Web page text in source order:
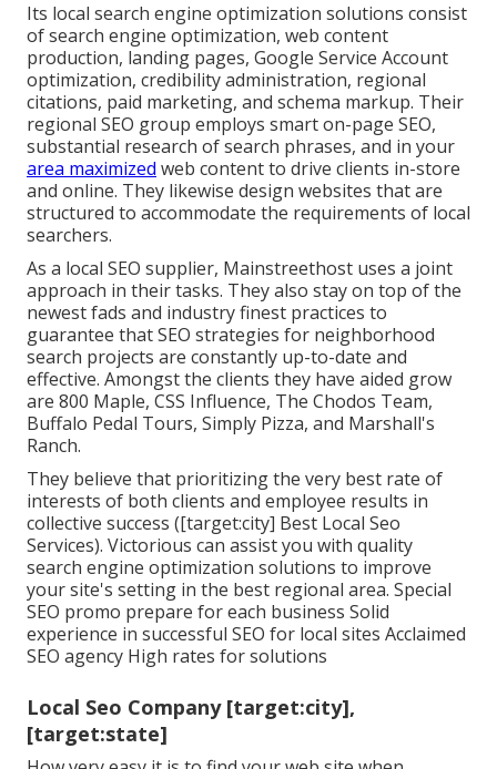
Its local search engine optimization solutions consist
of search engine optimization, web content
production, landing pages, Google Service Account
optimization, credibility administration, regional
citations, paid marketing, and schema markup. Their
regional SEO group employs smart on-page SEO,
substantial research of search phrases, and in your
area maximized web content to drive clients in-store
and online. They likewise design websites that are
structured to accommodate the requirements of local
searchers.
As a local SEO supplier, Mainstreethost uses a joint
approach in their tasks. They also stay on top of the
newest fads and industry finest practices to
guarantee that SEO strategies for neighborhood
search projects are constantly up-to-date and
effective. Amongst the clients they have aided grow
are 800 Maple, CSS Influence, The Chodos Team,
Buffalo Pedal Tours, Simply Pizza, and Marshall's
Ranch.
They believe that prioritizing the very best rate of
interests of both clients and employee results in
collective success ([target:city] Best Local Seo
Services). Victorious can assist you with quality
search engine optimization solutions to improve
your site's setting in the best regional area. Special
SEO promo prepare for each business Solid
experience in successful SEO for local sites Acclaimed
SEO agency High rates for solutions
Local Seo Company [target:city],
[target:state]